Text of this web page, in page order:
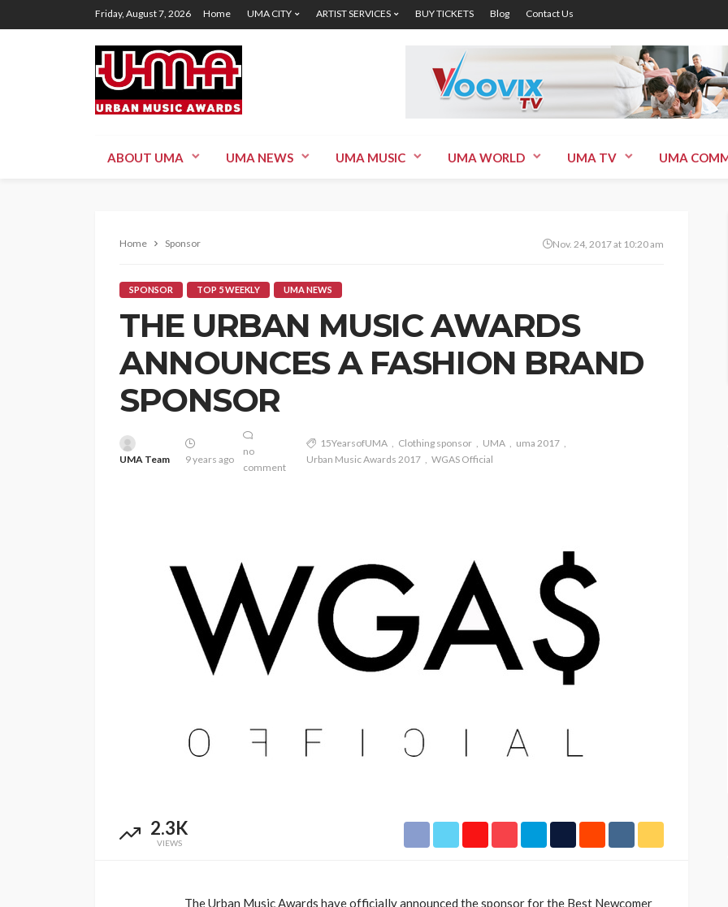
Friday, August 7, 2026 Home UMA CITY ARTIST SERVICES BUY TICKETS Blog Contact Us
ABOUT UMA UMA NEWS UMA MUSIC UMA WORLD UMA TV UMA
Home Sponsor Nov. 24, 2017 at 10:20 am
SPONSOR TOP 5 WEEKLY UMA NEWS
THE URBAN MUSIC AWARDS
ANNOUNCES A FASHION BRAND
SPONSOR
UMA Team 9 years ago
no
comment
15YearsofUMA Clothing sponsor UMA
uma 2017
Urban Music Awards 2017
WGAS Official
2.3K
VIEWS
The Urban Music Awards have officially announced the sponsor for the Best Newcomer
ENTERTAINMENT
PRESS RELEASE
SPONSOR
TOP 5 WEEKLY UMA NEWS
the 20th Anniversary Urban
Music Awards South Africa
Jubeelo and the Global
Language of Modern Sport